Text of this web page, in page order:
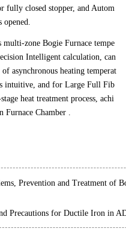
fully closed stopper, and Autom
opened.
multi-zone Bogie Furnace tempe
Intelligent calculation, can
asynchronous heating temperat
intuitive, and for Large Full Fib
heat treatment process, achi
Furnace Chamber .